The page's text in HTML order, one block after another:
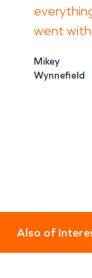
went with
Mikey
Wynnefield
Also of